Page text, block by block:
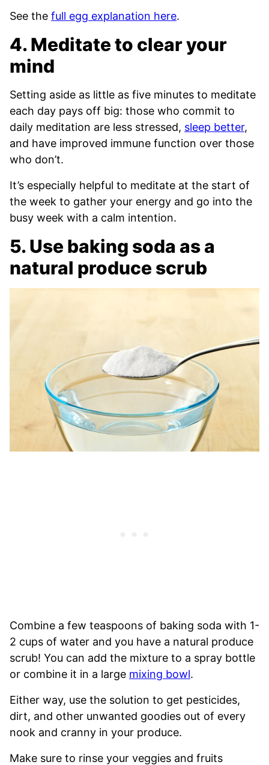
See the full egg explanation here.
4. Meditate to clear your
mind
Setting aside as little as five minutes to meditate
each day pays off big: those who commit to
daily meditation are less stressed, sleep better,
and have improved immune function over those
who don’t.
It’s especially helpful to meditate at the start of
the week to gather your energy and go into the
busy week with a calm intention.
5. Use baking soda as a
natural produce scrub
Combine a few teaspoons of baking soda with 1-
2 cups of water and you have a natural produce
scrub! You can add the mixture to a spray bottle
or combine it in a large mixing bowl.
Either way, use the solution to get pesticides,
dirt, and other unwanted goodies out of every
nook and cranny in your produce.
Make sure to rinse your veggies and fruits